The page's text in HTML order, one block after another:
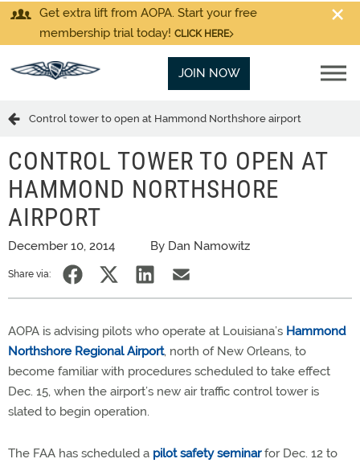
Get extra lift from AOPA. Start your free
membership trial today! CLICK HERE
JOIN NOW
Control tower to open at Hammond Northshore airport
CONTROL TOWER TO OPEN AT
HAMMOND NORTHSHORE
AIRPORT
December 10, 2014 By Dan Namowitz
Share via:
AOPA is advising pilots who operate at Louisiana’s Hammond
Northshore Regional Airport, north of New Orleans, to
become familiar with procedures scheduled to take effect
Dec. 15, when the airport’s new air traffic control tower is
slated to begin operation.
The FAA has scheduled a pilot safety seminarfor Dec. 12 to